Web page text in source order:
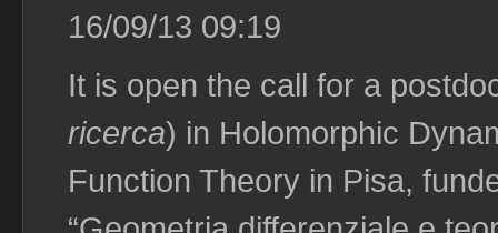
16/09/13 09:19
It is open the call for a
ricerca) in Holomorphic
Function Theory in Pisa,